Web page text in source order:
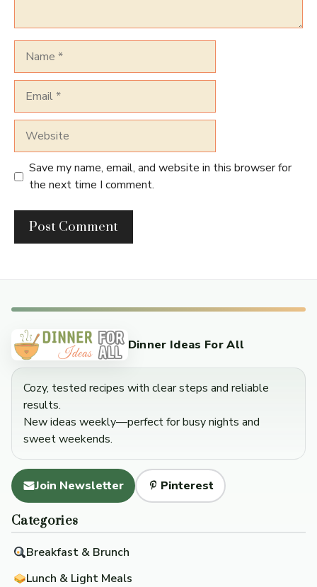
Save my name, email, and website in this browser for
the next time I comment.
Dinner Ideas For All
Cozy, tested recipes with clear steps and reliable
results.
New ideas weekly—perfect for busy nights and
sweet weekends.
Join Newsletter Pinterest
Categories
Breakfast & Brunch
Lunch & Light Meals